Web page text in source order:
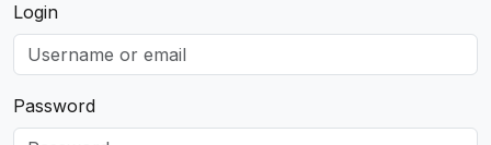
Login
Password